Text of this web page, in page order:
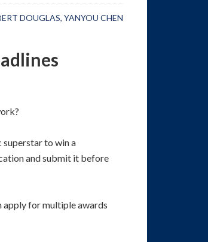
DOUGLAS, YANYOU CHEN
superstar to win a
and submit it before
apply for multiple awards